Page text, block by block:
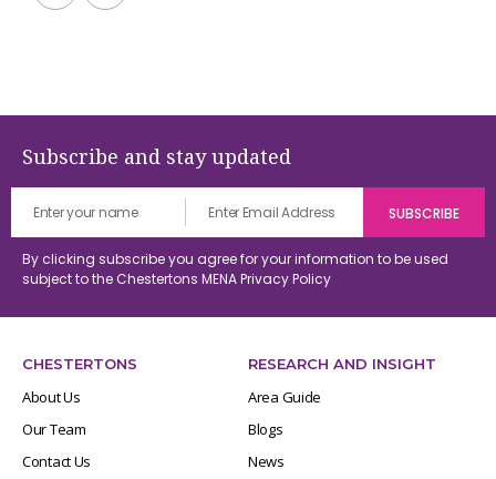
Subscribe and stay updated
By clicking subscribe you agree for your information to be used
subject to the Chestertons MENAPrivacy Policy
CHESTERTONS
About Us
Our Team
Contact Us
RESEARCH AND INSIGHT
Area Guide
Blogs
News